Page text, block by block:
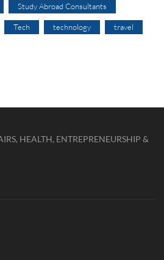
Study Abroad Consultants
Tech technology travel
HEALTH, ENTREPRENEURSHIP &